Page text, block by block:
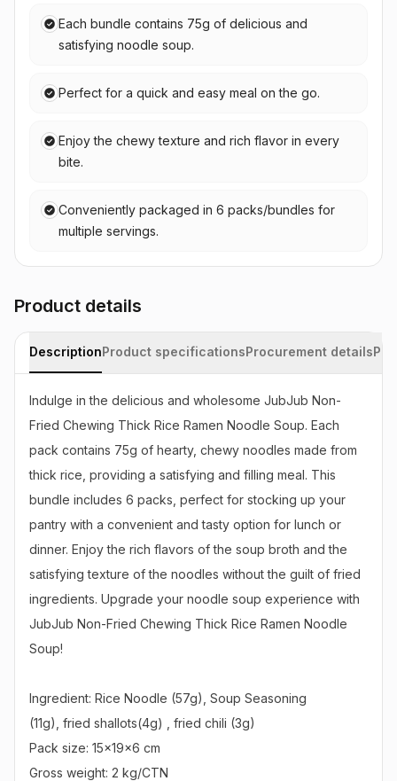
Each bundle contains 75g of delicious and
satisfying noodle soup.
Perfect for a quick and easy meal on the go.
Enjoy the chewy texture and rich flavor in every
bite.
Conveniently packaged in 6 packs/bundles for
multiple servings.
Product details
DescriptionProduct specificationsProcurement details
Indulge in the delicious and wholesome JubJub Non-
Fried Chewing Thick Rice Ramen Noodle Soup. Each
pack contains 75g of hearty, chewy noodles made from
thick rice, providing a satisfying and filling meal. This
bundle includes 6 packs, perfect for stocking up your
pantry with a convenient and tasty option for lunch or
dinner. Enjoy the rich flavors of the soup broth and the
satisfying texture of the noodles without the guilt of fried
ingredients. Upgrade your noodle soup experience with
JubJub Non-Fried Chewing Thick Rice Ramen Noodle
Soup!
Ingredient: Rice Noodle (57g), Soup Seasoning
(11g), fried shallots(4g) , fried chili (3g)
Pack size: 15x19x6 cm
Gross weight: 2 kg/CTN